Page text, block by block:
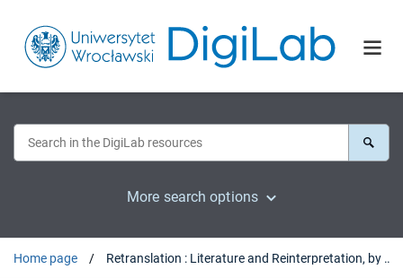
More search options
Home page Retranslation : Literature and Reinterpretation, by Sharon Deane-Cox. London, 2014 : [recenzja].